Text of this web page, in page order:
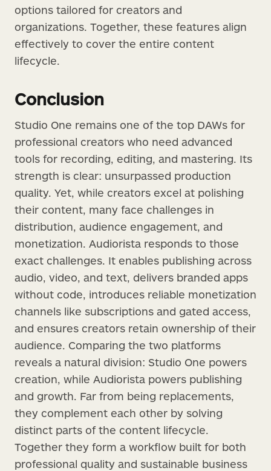
options tailored for creators and
organizations. Together, these features align
effectively to cover the entire content
lifecycle.
Conclusion
Studio One remains one of the top DAWs for
professional creators who need advanced
tools for recording, editing, and mastering. Its
strength is clear: unsurpassed production
quality. Yet, while creators excel at polishing
their content, many face challenges in
distribution, audience engagement, and
monetization. Audiorista responds to those
exact challenges. It enables publishing across
audio, video, and text, delivers branded apps
without code, introduces reliable monetization
channels like subscriptions and gated access,
and ensures creators retain ownership of their
audience. Comparing the two platforms
reveals a natural division: Studio One powers
creation, while Audiorista powers publishing
and growth. Far from being replacements,
they complement each other by solving
distinct parts of the content lifecycle.
Together they form a workflow built for both
professional quality and sustainable business